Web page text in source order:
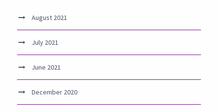
August 2021
July 2021
June 2021
December 2020